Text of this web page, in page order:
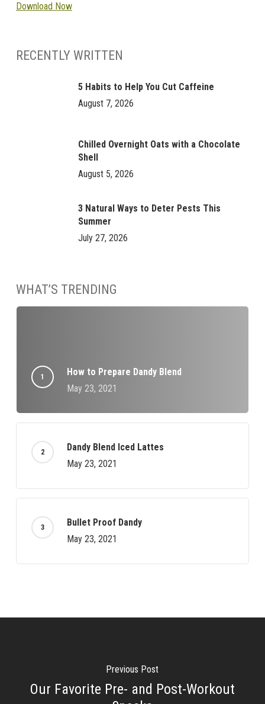
Download Now
RECENTLY WRITTEN
5 Habits to Help You Cut Caffeine
August 7, 2026
Chilled Overnight Oats with a Chocolate
Shell
August 5, 2026
3 Natural Ways to Deter Pests This
Summer
July 27, 2026
WHAT’S TRENDING
How to Prepare Dandy Blend
May 23, 2021
Dandy Blend Iced Lattes
May 23, 2021
Bullet Proof Dandy
May 23, 2021
Previous Post
Our Favorite Pre- and Post-Workout